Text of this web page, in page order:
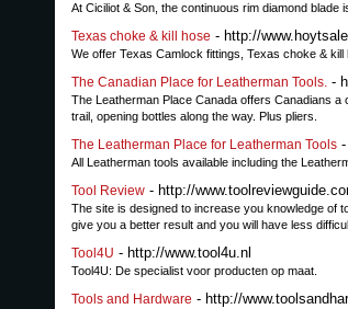
At Ciciliot & Son, the continuous rim diamond
Texas choke & kill hose - http://
We offer Texas Camlock fittings, Texas choke &
The Canadian Place for Leatherman Tools. -
The Leatherman Place Canada offers Canadians
trail, opening bottles along the way. Plus pliers.
The Leatherman Place for Leatherman Tools
All Leatherman tools available including the
Tool Review - http://
The site is designed to increase you knowledge of
give you a better result and you will have less
Tool4U - http://www.tool4u.nl
Tool4U: De specialist voor producten op maat.
Tools and Hardware - http://